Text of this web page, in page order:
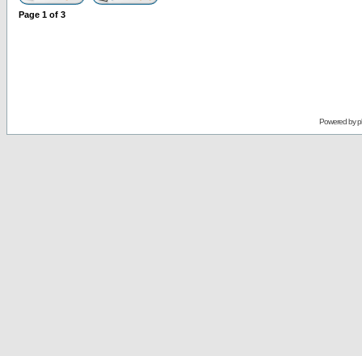
Page 1 of 3
Powered by